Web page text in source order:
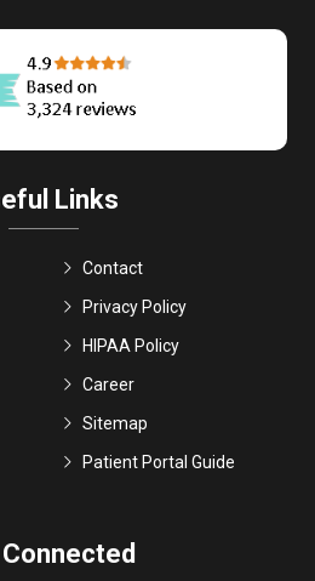
Links
Contact
Privacy Policy
HIPAA Policy
Career
Sitemap
Patient Portal Guide